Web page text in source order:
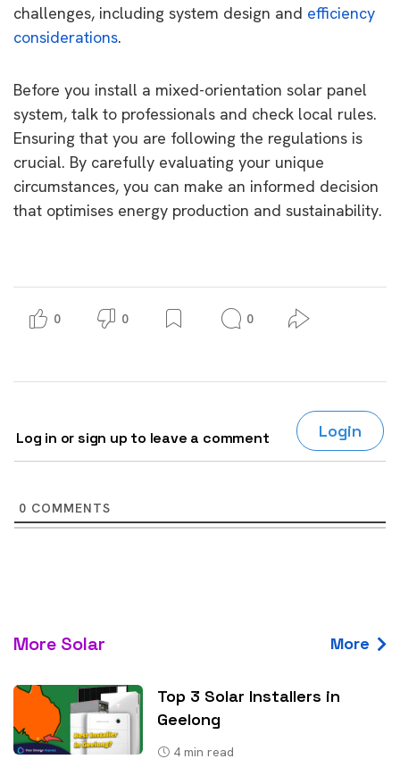
challenges, including system design and efficiency
considerations.
Before you install a mixed-orientation solar panel
system, talk to professionals and check local rules.
Ensuring that you are following the regulations is
crucial. By carefully evaluating your unique
circumstances, you can make an informed decision
that optimises energy production and sustainability.
0 0 0
Log in or sign up to leave a comment Login
0 COMMENTS
More Solar More
Top 3 Solar Installers in
Geelong
4 min read